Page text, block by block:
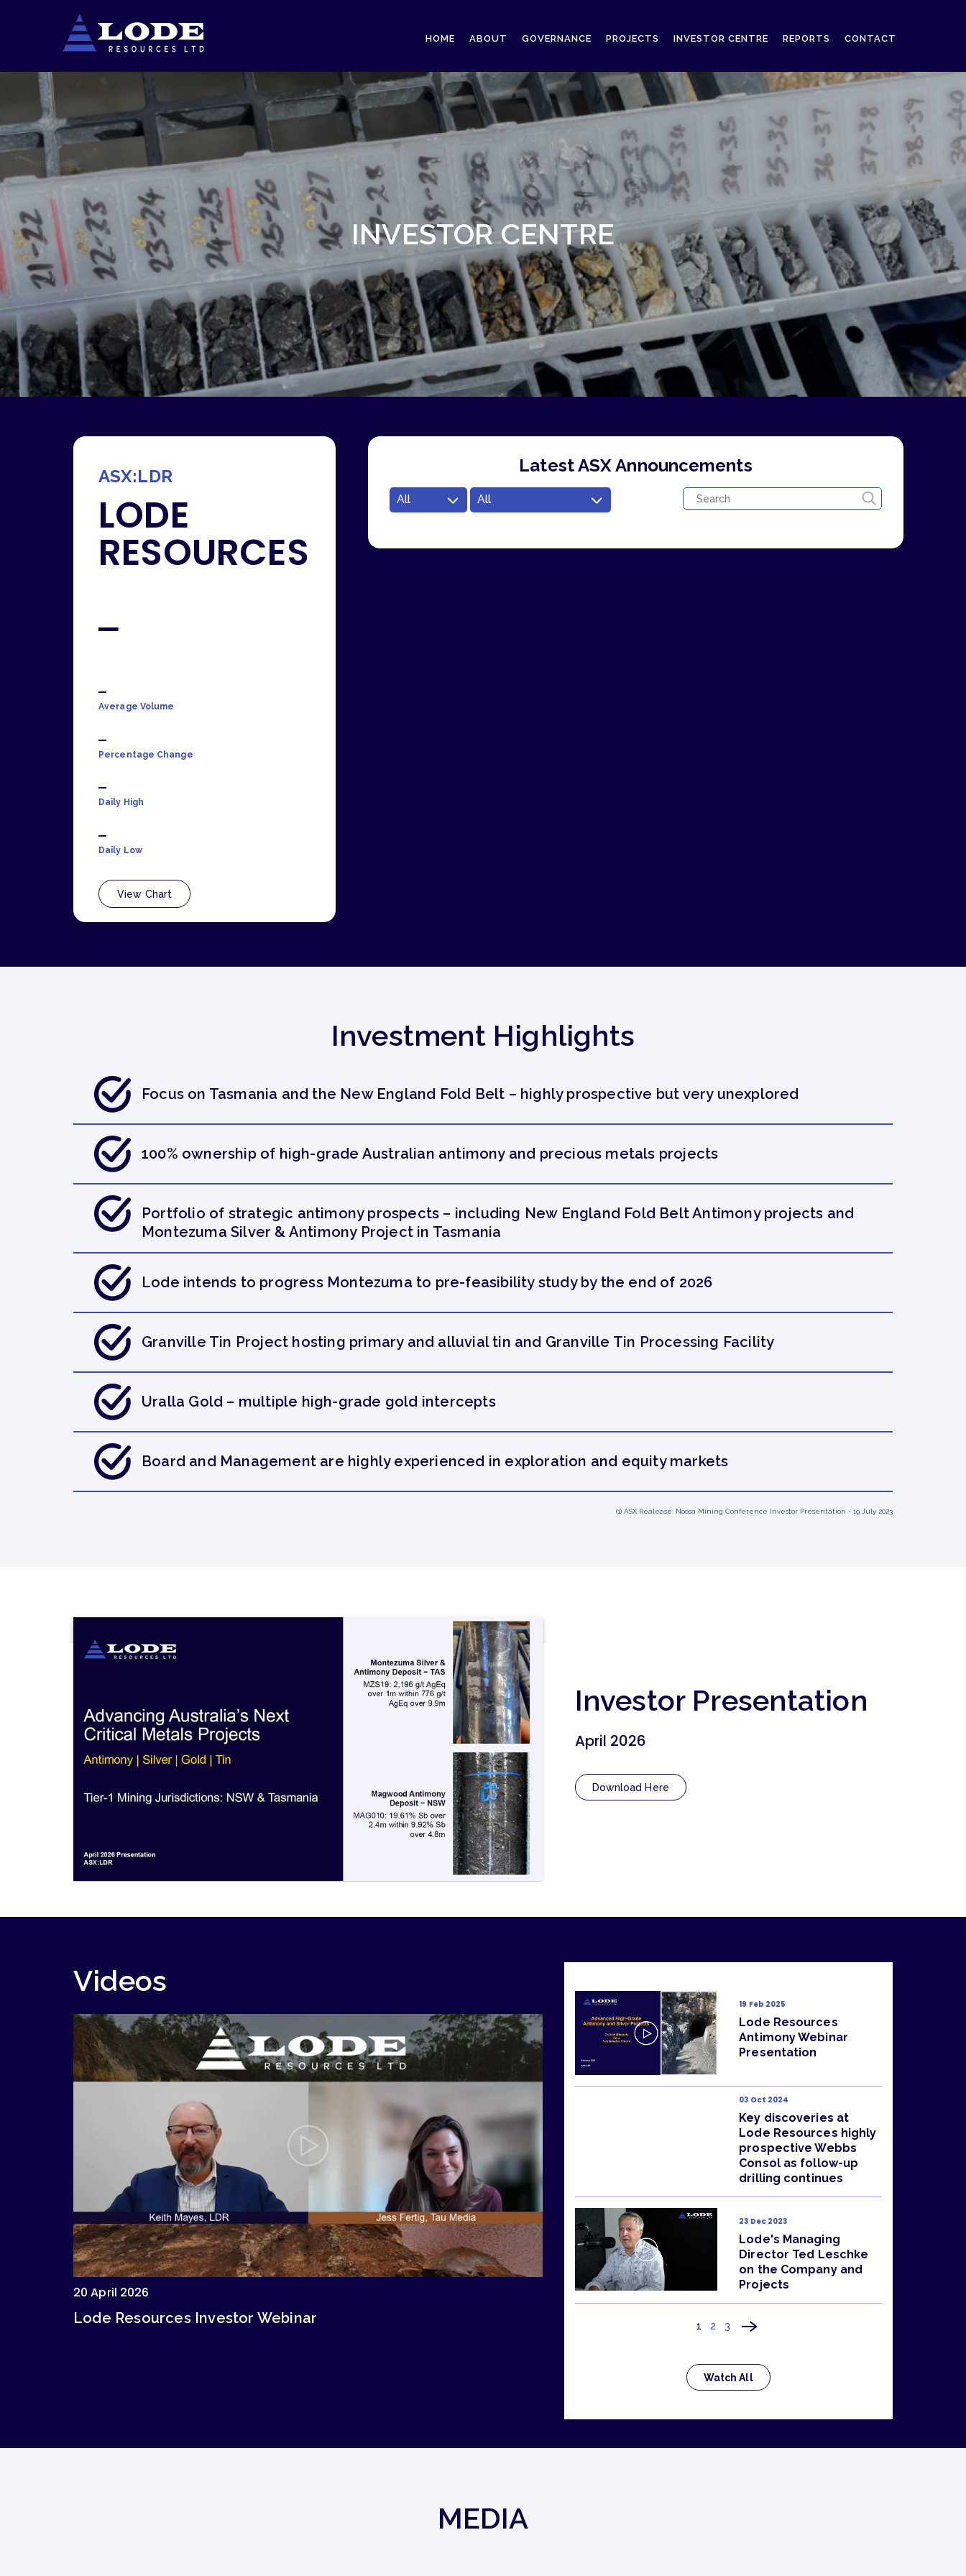
HOME ABOUT GOVERNANCE PROJECTS INVESTOR CENTRE REPORTS CONTACT
INVESTOR CENTRE
ASX:LDR
LODE
RESOURCES
Average Volume
Percentage Change
Daily High
Daily Low
View Chart
Latest ASX Announcements
Investment Highlights
Focus on Tasmania and the New England Fold Belt – highly prospective but very unexplored
100% ownership of high-grade Australian antimony and precious metals projects
Portfolio of strategic antimony prospects – including New England Fold Belt Antimony projects and
Montezuma Silver & Antimony Project in Tasmania
Lode intends to progress Montezuma to pre-feasibility study by the end of 2026
Granville Tin Project hosting primary and alluvial tin and Granville Tin Processing Facility
Uralla Gold – multiple high-grade gold intercepts
Board and Management are highly experienced in exploration and equity markets
(1) ASX Realease: Noosa Mining Conference Investor Presentation - 19 July 2023
Investor Presentation
April 2026
Download Here
Videos
20 April 2026
Lode Resources Investor Webinar
19 Feb 2025
Lode Resources
Antimony Webinar
Presentation
03 Oct 2024
Key discoveries at
Lode Resources highly
prospective Webbs
Consol as follow-up
drilling continues
23 Dec 2023
Lode's Managing
Director Ted Leschke
on the Company and
Projects
1 2 3
Watch All
MEDIA